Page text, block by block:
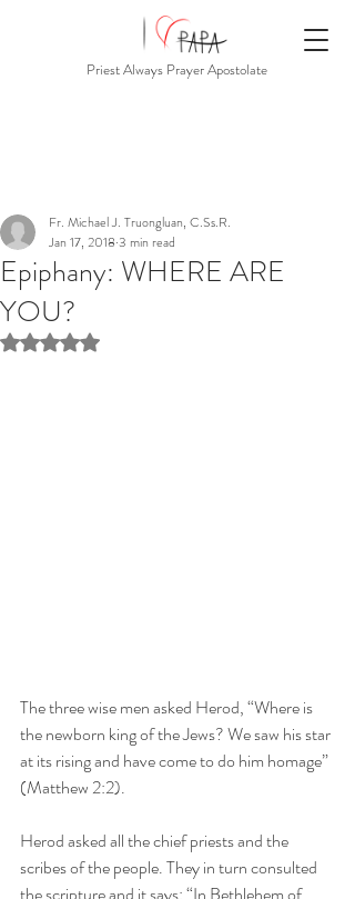
Priest Always Prayer Apostolate
Epiphany: WHERE ARE
YOU?
Fr. Michael J. Truongluan, C.Ss.R.
Jan 17, 2018 3 min read
Rated NaN out of 5 stars.
The three wise men asked Herod, “Where is
the newborn king of the Jews? We saw his star
at its rising and have come to do him homage”
(Matthew 2:2).
Herod asked all the chief priests and the
scribes of the people. They in turn consulted